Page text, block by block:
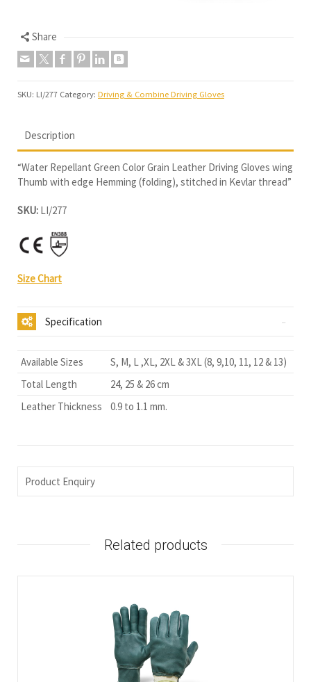
Share
SKU: LI/277 Category: Driving & Combine Driving Gloves
Description
“Water Repellant Green Color Grain Leather Driving Gloves wing
Thumb with edge Hemming (folding), stitched in Kevlar thread”
SKU: LI/277
Size Chart
Specification
Available Sizes
S, M, L ,XL, 2XL & 3XL (8, 9,10, 11, 12 & 13)
Total Length
24, 25 & 26 cm
Leather Thickness
0.9 to 1.1 mm.
Product Enquiry
Related products